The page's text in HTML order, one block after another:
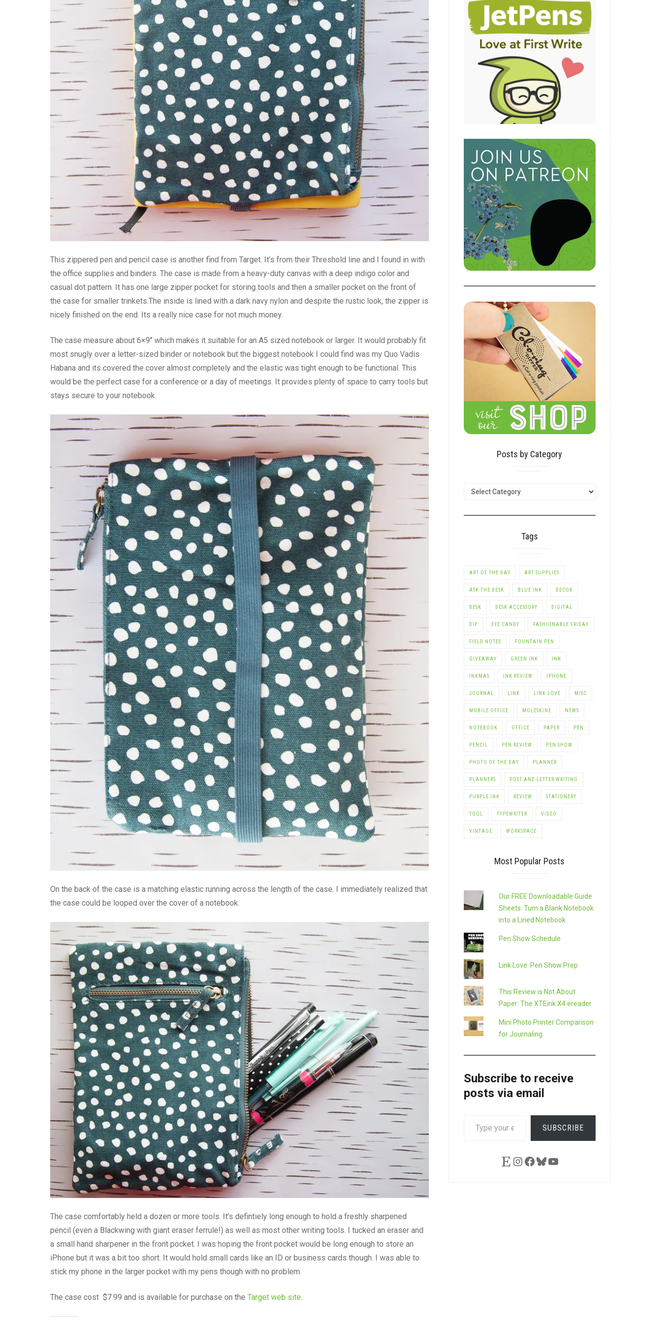
This zippered pen and pencil case is another find from Target. It’s from their Threshold line and I found in with
the office supplies and binders. The case is made from a heavy-duty canvas with a deep indigo color and
casual dot pattern. It has one large zipper pocket for storing tools and then a smaller pocket on the front of
the case for smaller trinkets.The inside is lined with a dark navy nylon and despite the rustic look, the zipper is
nicely finished on the end. Its a really nice case for not much money.
The case measure about 6×9″ which makes it suitable for an A5 sized notebook or larger. It would probably fit
most snugly over a letter-sized binder or notebook but the biggest notebook I could find was my Quo Vadis
Habana and its covered the cover almost completely and the elastic was tight enough to be functional. This
would be the perfect case for a conference or a day of meetings. It provides plenty of space to carry tools but
stays secure to your notebook.
On the back of the case is a matching elastic running across the length of the case. I immediately realized that
the case could be looped over the cover of a notebook.
The case comfortably held a dozen or more tools. It’s defintiely long enough to hold a freshly sharpened
pencil (even a Blackwing with giant eraser ferrule!) as well as most other writing tools. I tucked an eraser and
a small hand sharpener in the front pocket. I was hoping the front pocket would be long enough to store an
iPhone but it was a bit too short. It would hold small cards like an ID or business cards though. I was able to
stick my phone in the larger pocket with my pens though with no problem.
The case cost $7.99 and is available for purchase on the Target web site.
Posts by Category
Tags
ART OF THE DAY ART SUPPLIES
ASK THE DESK BLUE INK DECOR
DESK DESK ACCESSORY DIGITAL
DIY EYE CANDY FASHIONABLE FRIDAY
FIELD NOTES FOUNTAIN PEN
GIVEAWAY GREEN INK INK
INKMAS INK REVIEW IPHONE
JOURNAL LINK LINK LOVE MISC
MOBILE OFFICE MOLESKINE NEWS
NOTEBOOK OFFICE PAPER PEN
PENCIL PEN REVIEW PEN SHOW
PHOTO OF THE DAY PLANNER
PLANNERS POST AND LETTER-WRITING
PURPLE INK REVIEW STATIONERY
TOOL TYPEWRITER VIDEO
VINTAGE WORKSPACE
Most Popular Posts
Our FREE Downloadable Guide
Sheets: Turn a Blank Notebook
into a Lined Notebook
Pen Show Schedule
Link Love: Pen Show Prep
This Review is Not About
Paper: The XTEink X4 ereader
Mini Photo Printer Comparison
for Journaling
Subscribe to receive
posts via email
YOUR
SUBSCRIBE
EtsyInstagram
Facebook
Bluesky
YouTube